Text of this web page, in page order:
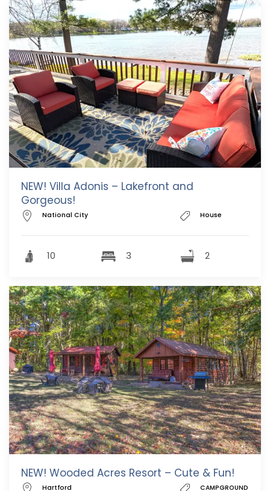
NEW! Villa Adonis – Lakefront and
Gorgeous!
National City House
10 3 2
NEW! Wooded Acres Resort – Cute & Fun!
Hartford CAMPGROUND